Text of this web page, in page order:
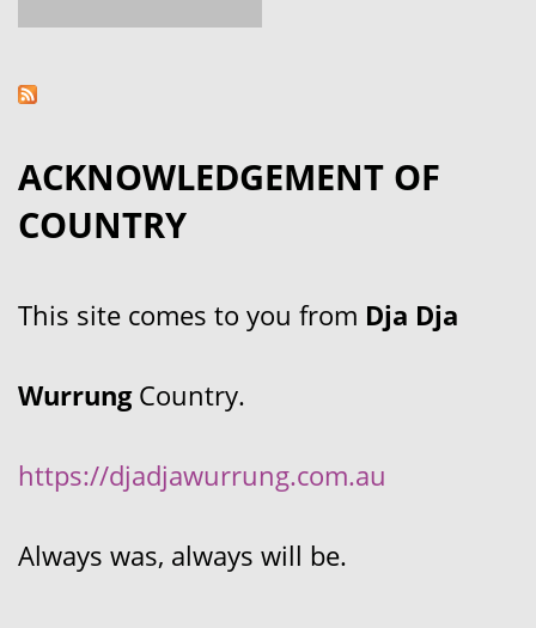
ACKNOWLEDGEMENT OF
COUNTRY
This site comes to you from Dja Dja
WurrungCountry.
https://djadjawurrung.com.au
Always was, always will be.